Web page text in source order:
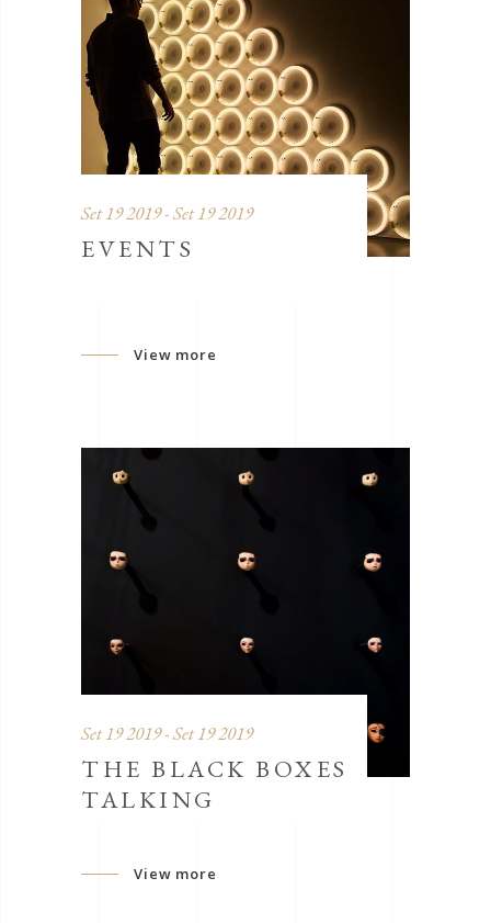
Set 19 2019 - Set 19 2019
EVENTS
View more
Set 19 2019 - Set 19 2019
THE BLACK BOXES
TALKING
View more